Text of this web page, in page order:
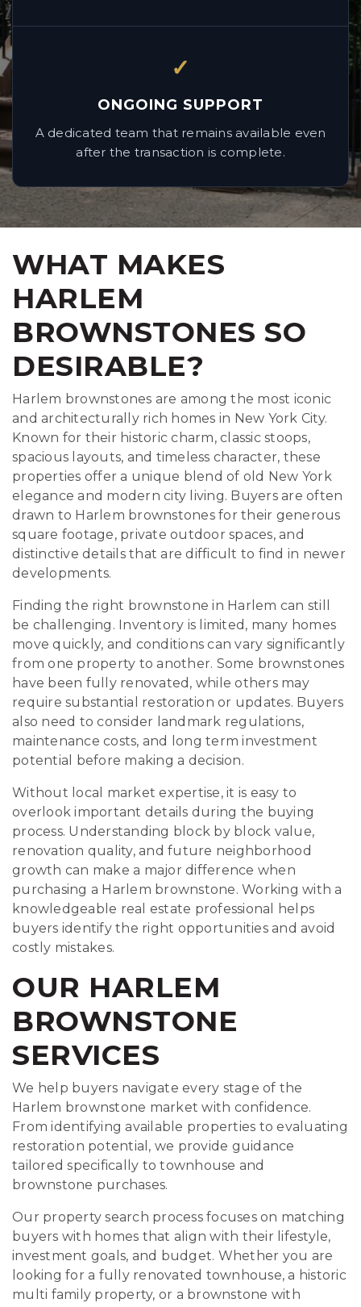
✓
ONGOING SUPPORT
A dedicated team that remains available even
after the transaction is complete.
WHAT MAKES
HARLEM
BROWNSTONES SO
DESIRABLE?
Harlem brownstones are among the most iconic
and architecturally rich homes in New York City.
Known for their historic charm, classic stoops,
spacious layouts, and timeless character, these
properties offer a unique blend of old New York
elegance and modern city living. Buyers are often
drawn to Harlem brownstones for their generous
square footage, private outdoor spaces, and
distinctive details that are difficult to find in newer
developments.
Finding the right brownstone in Harlem can still
be challenging. Inventory is limited, many homes
move quickly, and conditions can vary significantly
from one property to another. Some brownstones
have been fully renovated, while others may
require substantial restoration or updates. Buyers
also need to consider landmark regulations,
maintenance costs, and long term investment
potential before making a decision.
Without local market expertise, it is easy to
overlook important details during the buying
process. Understanding block by block value,
renovation quality, and future neighborhood
growth can make a major difference when
purchasing a Harlem brownstone. Working with a
knowledgeable real estate professional helps
buyers identify the right opportunities and avoid
costly mistakes.
OUR HARLEM
BROWNSTONE
SERVICES
We help buyers navigate every stage of the
Harlem brownstone market with confidence.
From identifying available properties to evaluating
restoration potential, we provide guidance
tailored specifically to townhouse and
brownstone purchases.
Our property search process focuses on matching
buyers with homes that align with their lifestyle,
investment goals, and budget. Whether you are
looking for a fully renovated townhouse, a historic
multi family property, or a brownstone with